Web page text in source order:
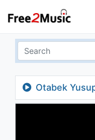
Otabek
Юсупов -